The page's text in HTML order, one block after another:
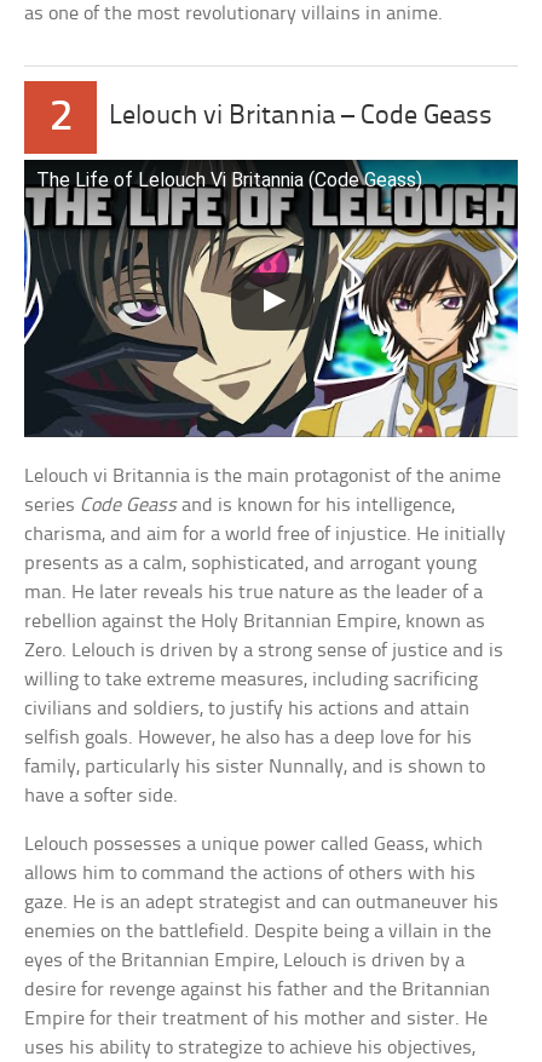
as one of the most revolutionary villains in anime.
2 Lelouch vi Britannia – Code Geass
The Life of Lelouch Vi Britannia (Code Geass)
Lelouch vi Britannia is the main protagonist of the anime
series Code Geassand is known for his intelligence,
charisma, and aim for a world free of injustice. He initially
presents as a calm, sophisticated, and arrogant young
man. He later reveals his true nature as the leader of a
rebellion against the Holy Britannian Empire, known as
Zero. Lelouch is driven by a strong sense of justice and is
willing to take extreme measures, including sacrificing
civilians and soldiers, to justify his actions and attain
selfish goals. However, he also has a deep love for his
family, particularly his sister Nunnally, and is shown to
have a softer side.
Lelouch possesses a unique power called Geass, which
allows him to command the actions of others with his
gaze. He is an adept strategist and can outmaneuver his
enemies on the battlefield. Despite being a villain in the
eyes of the Britannian Empire, Lelouch is driven by a
desire for revenge against his father and the Britannian
Empire for their treatment of his mother and sister. He
uses his ability to strategize to achieve his objectives,